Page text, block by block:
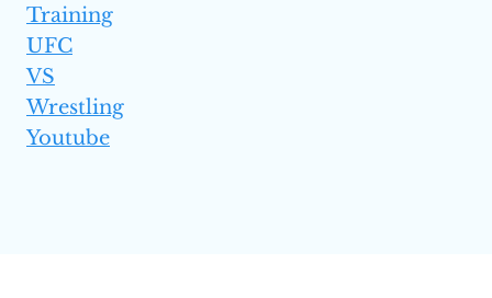
Training
UFC
VS
Wrestling
Youtube